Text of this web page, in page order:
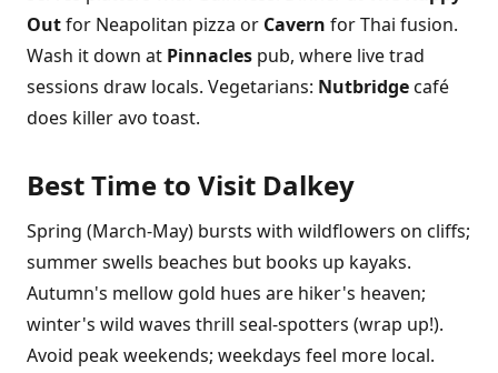
Outfor Neapolitan pizza or Cavern for Thai fusion.
Wash it down at Pinnacles pub, where live trad
sessions draw locals. Vegetarians: Nutbridgecafé
does killer avo toast.
Best Time to Visit Dalkey
Spring (March-May) bursts with wildflowers on cliffs;
summer swells beaches but books up kayaks.
Autumn's mellow gold hues are hiker's heaven;
winter's wild waves thrill seal-spotters (wrap up!).
Avoid peak weekends; weekdays feel more local.